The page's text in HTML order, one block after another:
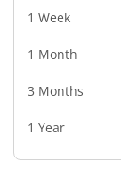
1 Week
1 Month
3 Months
1 Year